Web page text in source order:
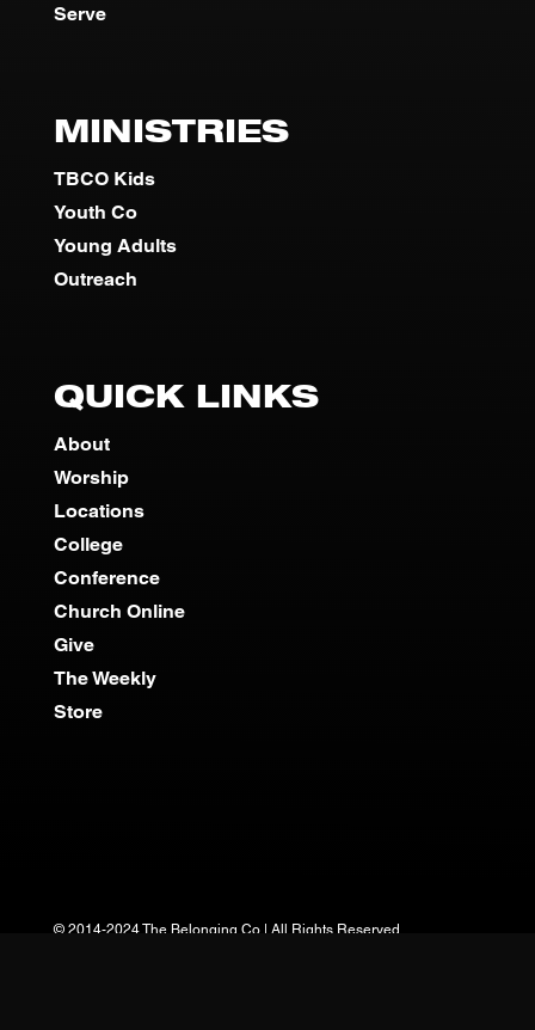
Serve
MINISTRIES
TBCO Kids
Youth Co
Young Adults
Outreach
QUICK LINKS
About
Worship
Locations
College
Conference
Church Online
Give
The Weekly
Store
© 2014-2024 The Belonging Co | All Rights Reserved.